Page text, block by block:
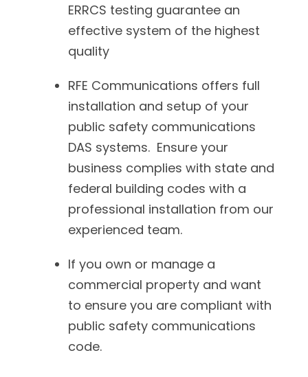
ERRCS testing guarantee an
effective system of the highest
quality
RFE Communications offers full
installation and setup of your
public safety communications
DAS systems. Ensure your
business complies with state and
federal building codes with a
professional installation from our
experienced team.
If you own or manage a
commercial property and want
to ensure you are compliant with
public safety communications
code.